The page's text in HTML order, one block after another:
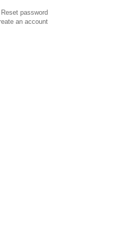
Reset password
an account